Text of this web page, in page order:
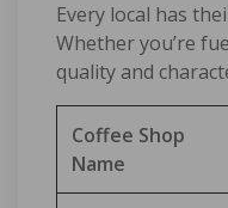
Every local has
Whether you’re
quality and
Coffee Shop
Name